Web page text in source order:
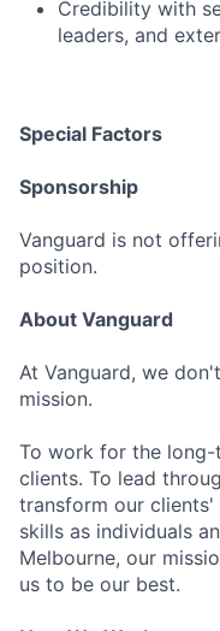
Credibility with
leaders, and
Special Factors
Sponsorship
Vanguard is not
position.
About Vanguard
At Vanguard, we
mission.
To work for the
clients. To lead
transform our clients'
skills as individuals
Melbourne, our
us to be our best.